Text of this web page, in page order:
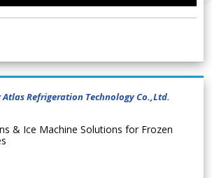
Atlas Refrigeration Technology Co.,Ltd.
& Ice Machine Solutions for Frozen